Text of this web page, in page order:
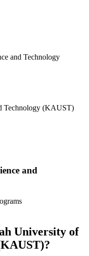
and Technology
Technology (KAUST)
and
University of
?